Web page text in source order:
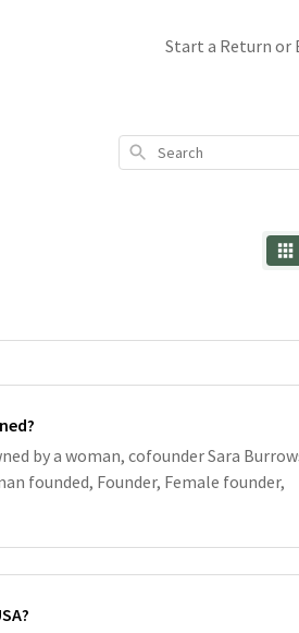
Start a Return or
Search
by a woman, cofounder Sara
founded, Founder, Female founder,